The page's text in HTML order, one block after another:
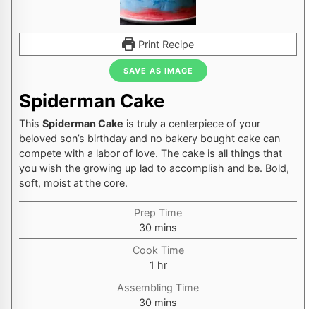
Print Recipe
SAVE AS IMAGE
Spiderman Cake
This Spiderman Cake is truly a centerpiece of your
beloved son’s birthday and no bakery bought cake can
compete with a labor of love. The cake is all things that
you wish the growing up lad to accomplish and be. Bold,
soft, moist at the core.
Prep Time
30 minutes
mins
Cook Time
1 hour
hr
Assembling Time
30 minutes
mins